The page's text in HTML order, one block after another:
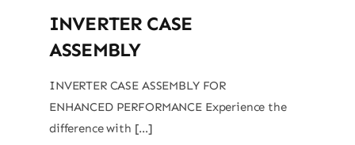
INVERTER CASE
ASSEMBLY
INVERTER CASE ASSEMBLY FOR
ENHANCED PERFORMANCE Experience the
difference with […]